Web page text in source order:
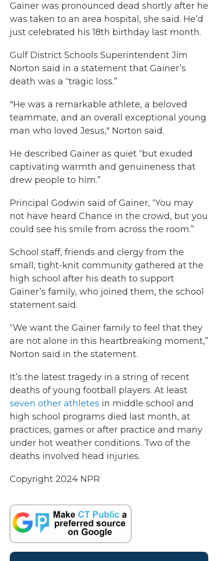
Gainer was pronounced dead shortly after he
was taken to an area hospital, she said. He’d
just celebrated his 18th birthday last month.
Gulf District Schools Superintendent Jim
Norton said in a statement that Gainer’s
death was a “tragic loss.”
"He was a remarkable athlete, a beloved
teammate, and an overall exceptional young
man who loved Jesus," Norton said.
He described Gainer as quiet “but exuded
captivating warmth and genuineness that
drew people to him.”
Principal Godwin said of Gainer, “You may
not have heard Chance in the crowd, but you
could see his smile from across the room.”
School staff, friends and clergy from the
small, tight-knit community gathered at the
high school after his death to support
Gainer’s family, who joined them, the school
statement said.
“We want the Gainer family to feel that they
are not alone in this heartbreaking moment,”
Norton said in the statement.
It’s the latest tragedy in a string of recent
deaths of young football players. At least
seven other athletes in middle school and
high school programs died last month, at
practices, games or after practice and many
under hot weather conditions. Two of the
deaths involved head injuries.
Copyright 2024 NPR